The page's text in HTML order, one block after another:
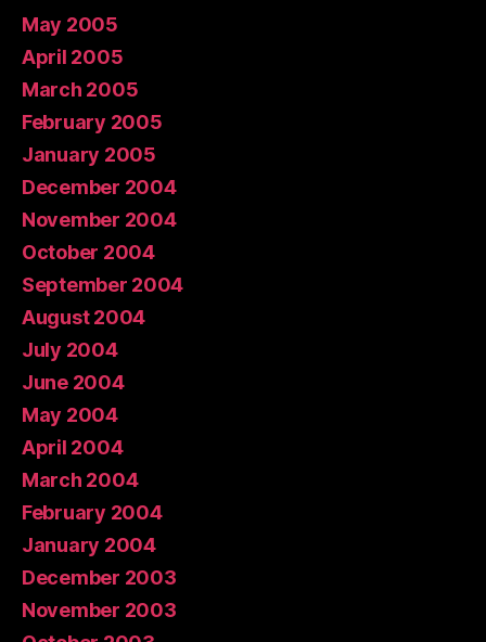
May 2005
April 2005
March 2005
February 2005
January 2005
December 2004
November 2004
October 2004
September 2004
August 2004
July 2004
June 2004
May 2004
April 2004
March 2004
February 2004
January 2004
December 2003
November 2003